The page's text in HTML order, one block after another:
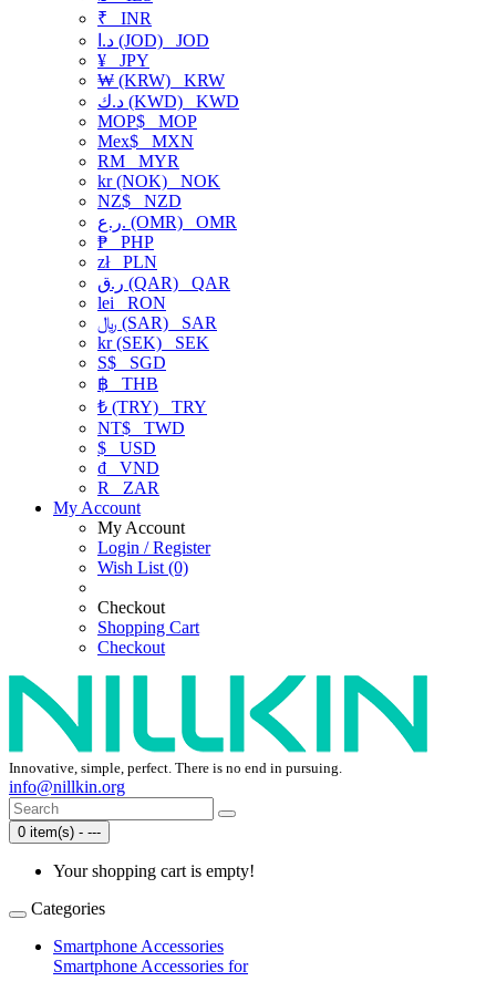
₹ INR
د.ا (JOD) JOD
¥ JPY
₩ (KRW) KRW
د.ك (KWD) KWD
MOP$ MOP
Mex$ MXN
RM MYR
kr (NOK) NOK
NZ$ NZD
ر.ع. (OMR) OMR
₱ PHP
złPLN
ر.ق (QAR) QAR
lei RON
﷼ (SAR) SAR
kr (SEK) SEK
S$ SGD
฿ THB
₺ (TRY) TRY
NT$ TWD
$ USD
₫ VND
R
ZAR
My Account
My Account
Login / Register
Wish List (0)
Checkout
Shopping Cart
Checkout
Innovative, simple, perfect. There is no end in pursuing.
info@nillkin.org
0 item(s) - ---
Your shopping cart is empty!
Categories
Smartphone Accessories
Smartphone Accessories for